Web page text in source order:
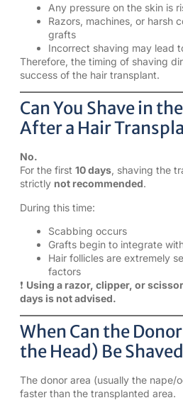
Any pressure on the skin is
Razors, machines, or harsh
grafts
Incorrect shaving may lead
Therefore, the timing of shaving
success of the hair transplant.
Can You Shave in
After a Hair
No.
For the first 10 days , shaving the
strictly not recommended.
During this time:
Scabbing occurs
Grafts begin to integrate
Hair follicles are extremely
factors
❗ Using a razor, clipper, or
days is not advised.
When Can the
the Head) Be
The donor area (usually the nape/
faster than the transplanted area.